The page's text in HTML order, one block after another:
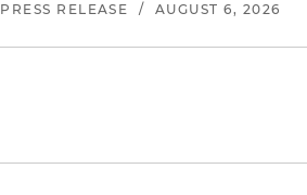
PRESS RELEASE / AUGUST 6, 2026